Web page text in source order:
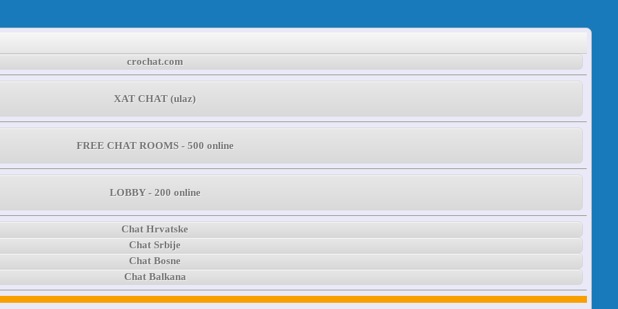
crochat.com
XAT CHAT (ulaz)
FREE CHAT ROOMS - 500 online
LOBBY - 200 online
Chat Hrvatske
Chat Srbije
Chat Bosne
Chat Balkana